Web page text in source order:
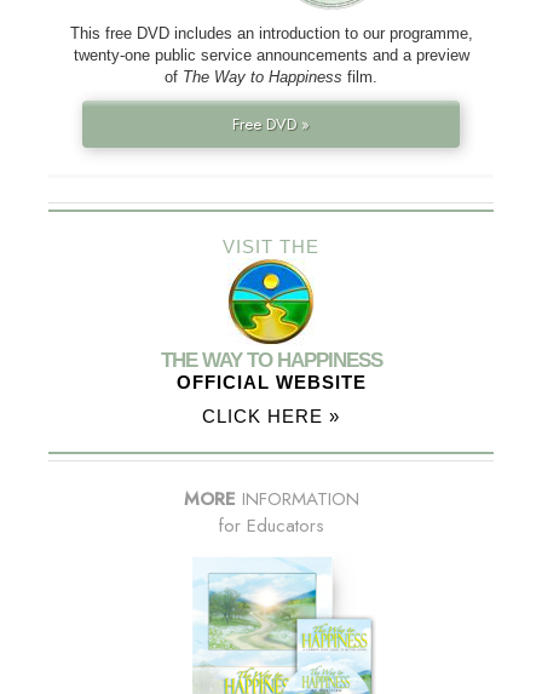
This free DVD includes an introduction to our programme,
twenty-one public service announcements and a preview
of The Way to Happiness film.
Free DVD »
VISIT THE
THE WAY TO HAPPINESS
OFFICIAL WEBSITE
CLICK HERE »
MORE INFORMATION
for Educators